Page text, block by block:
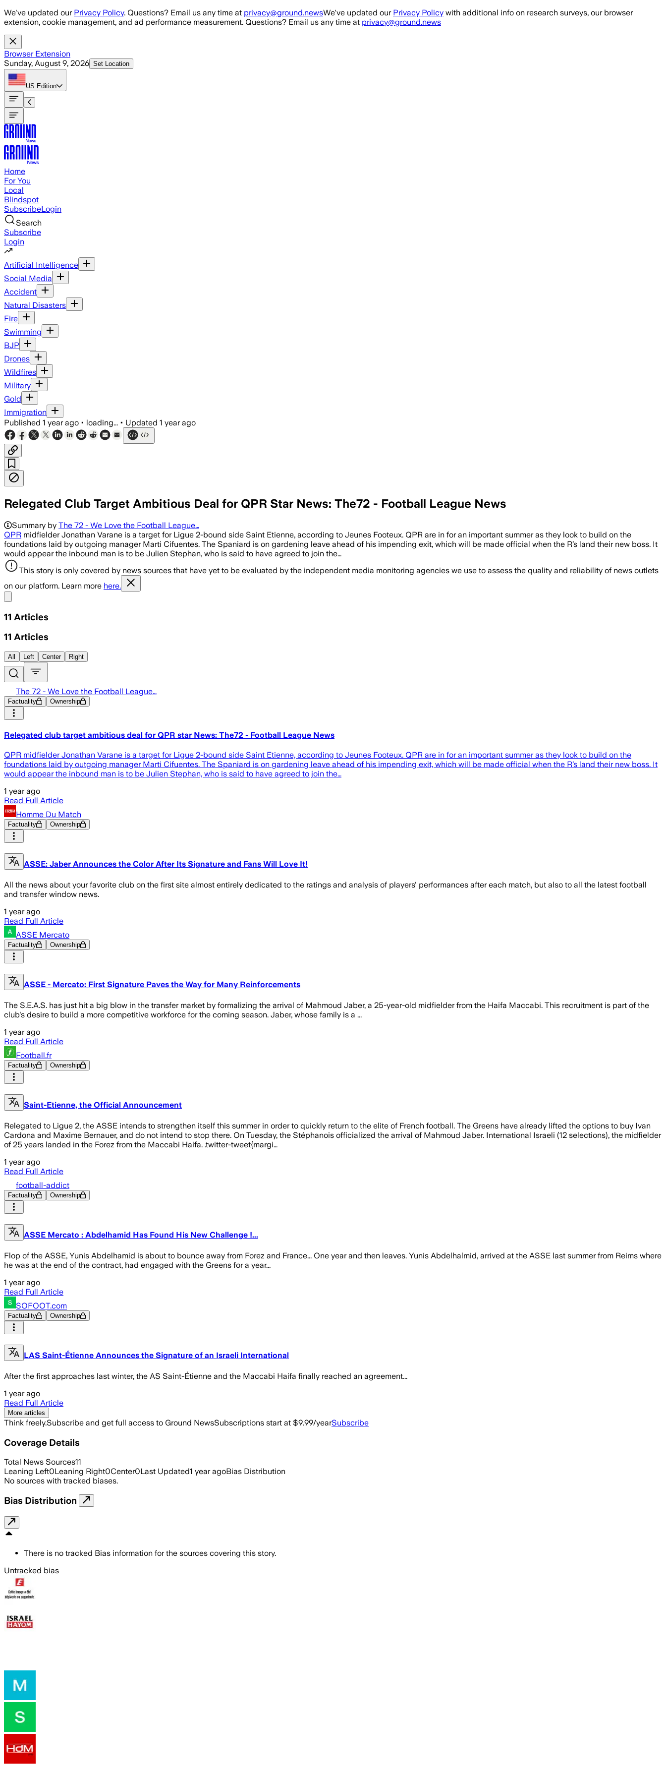
Skip to main content
We've updated our Privacy Policy. Questions? Email us any time at privacy@ground.newsWe've updated our Privacy Policy with additional info on research surveys, our browser
extension, cookie management, and ad performance measurement. Questions? Email us any time at privacy@ground.news
Browser Extension
Sunday, August 9, 2026 Set Location
US Edition
Home
For You
Local
Blindspot
SubscribeLogin
Search
Subscribe
Login
Artificial Intelligence
Social Media
Accident
Natural Disasters
Fire
Swimming
BJP
Drones
Wildfires
Military
Gold
Immigration
Published 1 year ago • loading... • Updated 1 year ago
Relegated Club Target Ambitious Deal for QPR Star News: The72 - Football League News
Summary by The 72 - We Love the Football League…
QPR midfielder Jonathan Varane is a target for Ligue 2-bound side Saint Etienne, according to Jeunes Footeux. QPR are in for an important summer as they look to build on the
foundations laid by outgoing manager Marti Cifuentes. The Spaniard is on gardening leave ahead of his impending exit, which will be made official when the R’s land their new boss. It
would appear the inbound man is to be Julien Stephan, who is said to have agreed to join the…
This story is only covered by news sources that have yet to be evaluated by the independent media monitoring agencies we use to assess the quality and reliability of news outlets
on our platform. Learn more here.
11 Articles
11 Articles
All Left Center Right
The 72 - We Love the Football League…
Factuality Ownership
Relegated club target ambitious deal for QPR star News: The72 - Football League News
QPR midfielder Jonathan Varane is a target for Ligue 2-bound side Saint Etienne, according to Jeunes Footeux. QPR are in for an important summer as they look to build on the
foundations laid by outgoing manager Marti Cifuentes. The Spaniard is on gardening leave ahead of his impending exit, which will be made official when the R’s land their new boss. It
would appear the inbound man is to be Julien Stephan, who is said to have agreed to join the…
1 year ago
Read Full Article
Homme Du Match
Factuality Ownership
ASSE: Jaber Announces the Color After Its Signature and Fans Will Love It!
All the news about your favorite club on the first site almost entirely dedicated to the ratings and analysis of players' performances after each match, but also to all the latest football
and transfer window news.
1 year ago
Read Full Article
ASSE Mercato
Factuality Ownership
ASSE - Mercato: First Signature Paves the Way for Many Reinforcements
The S.E.A.S. has just hit a big blow in the transfer market by formalizing the arrival of Mahmoud Jaber, a 25-year-old midfielder from the Haifa Maccabi. This recruitment is part of the
club's desire to build a more competitive workforce for the coming season. Jaber, whose family is a ...
1 year ago
Read Full Article
Football.fr
Factuality Ownership
Saint-Etienne, the Official Announcement
Relegated to Ligue 2, the ASSE intends to strengthen itself this summer in order to quickly return to the elite of French football. The Greens have already lifted the options to buy Ivan
Cardona and Maxime Bernauer, and do not intend to stop there. On Tuesday, the Stéphanois officialized the arrival of Mahmoud Jaber. International Israeli (12 selections), the midfielder
of 25 years landed in the Forez from the Maccabi Haifa. .twitter-tweet{margi…
1 year ago
Read Full Article
football-addict
Factuality Ownership
ASSE Mercato : Abdelhamid Has Found His New Challenge !...
Flop of the ASSE, Yunis Abdelhamid is about to bounce away from Forez and France... One year and then leaves. Yunis Abdelhalmid, arrived at the ASSE last summer from Reims where
he was at the end of the contract, had engaged with the Greens for a year...
1 year ago
Read Full Article
SOFOOT.com
Factuality Ownership
LAS Saint-Étienne Announces the Signature of an Israeli International
After the first approaches last winter, the AS Saint-Étienne and the Maccabi Haifa finally reached an agreement...
1 year ago
Read Full Article
More articles
Think freely.Subscribe and get full access to Ground NewsSubscriptions start at $9.99/yearSubscribe
Coverage Details
Total News Sources11
Leaning Left0Leaning Right0Center0Last Updated1 year agoBias Distribution
No sources with tracked biases.
Bias Distribution
There is no tracked Bias information for the sources covering this story.
Untracked bias